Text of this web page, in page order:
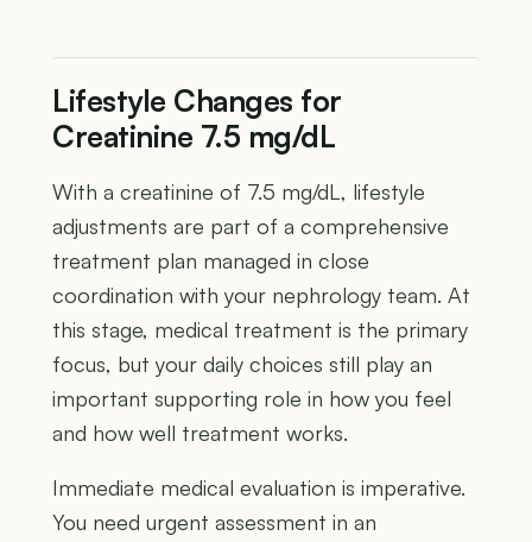
Lifestyle Changes for
Creatinine 7.5 mg/dL
With a creatinine of 7.5 mg/dL, lifestyle
adjustments are part of a comprehensive
treatment plan managed in close
coordination with your nephrology team. At
this stage, medical treatment is the primary
focus, but your daily choices still play an
important supporting role in how you feel
and how well treatment works.
Immediate medical evaluation is imperative.
You need urgent assessment in an